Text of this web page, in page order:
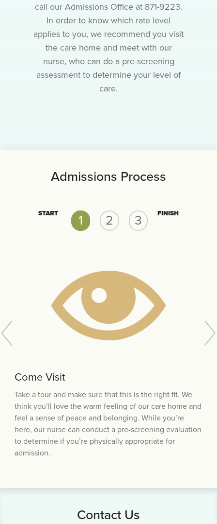
call our Admissions Office at 871-9223.
In order to know which rate level
applies to you, we recommend you visit
the care home and meet with our
nurse, who can do a pre-screening
assessment to determine your level of
care.
Admissions Process
START 1 2 3 FINISH
Come Visit
Take a tour and make sure that this is the right fit. We
think you’ll love the warm feeling of our care home and
feel a sense of peace and belonging. While you’re
here, our nurse can conduct a pre-screening evaluation
to determine if you’re physically appropriate for
admission.
Physician Referral
Schedule an appointment with your physician. When
you visit the care home, our nurse will provide you with
the forms your doctor needs to complete, or you can
download them from theResources for Physicians page
of our website.
Trial Stay
Once your documentation is complete, we’ll meet to
sign the admission paperwork and schedule a trial stay,
which is designed to ensure that you feel comfortable
in the home and that we can meet your needs.
Assuming the trial stay is acceptable to all, you will be
offered a room.
Contact Us